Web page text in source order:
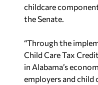
childcare
the Senate.
“Through the
Child Care Tax
in Alabama’s
employers and child